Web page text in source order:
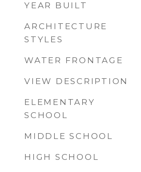
YEAR BUILT
ARCHITECTURE
STYLES
WATER FRONTAGE
VIEW DESCRIPTION
ELEMENTARY
SCHOOL
MIDDLE SCHOOL
HIGH SCHOOL